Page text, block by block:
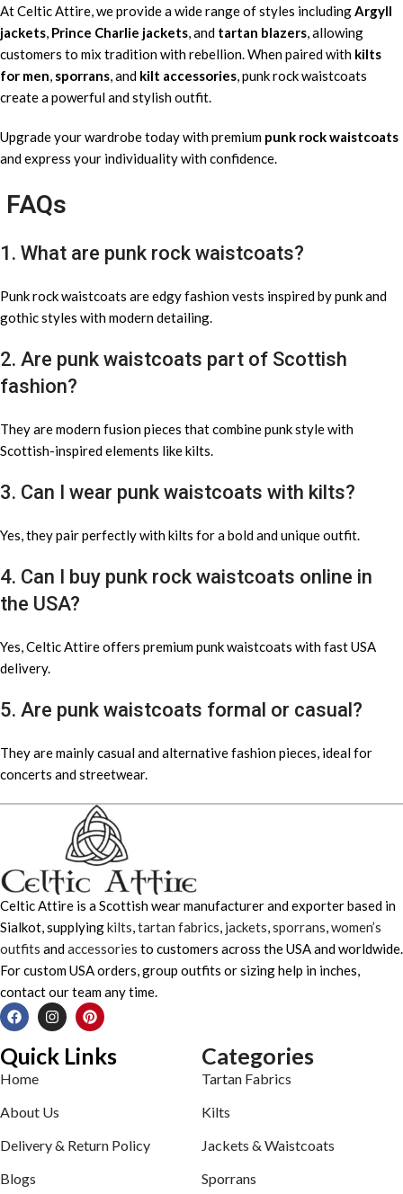
At Celtic Attire, we provide a wide range of styles includingArgyll
jackets, Prince Charlie jackets, and tartan blazers, allowing
customers to mix tradition with rebellion. When paired with kilts
for men, sporrans, and kilt accessories, punk rock waistcoats
create a powerful and stylish outfit.
Upgrade your wardrobe today with premium punk rock waistcoats
and express your individuality with confidence.
FAQs
1. What are punk rock waistcoats?
Punk rock waistcoats are edgy fashion vests inspired by punk and
gothic styles with modern detailing.
2. Are punk waistcoats part of Scottish
fashion?
They are modern fusion pieces that combine punk style with
Scottish-inspired elements like kilts.
3. Can I wear punk waistcoats with kilts?
Yes, they pair perfectly with kilts for a bold and unique outfit.
4. Can I buy punk rock waistcoats online in
the USA?
Yes, Celtic Attire offers premium punk waistcoats with fast USA
delivery.
5. Are punk waistcoats formal or casual?
They are mainly casual and alternative fashion pieces, ideal for
concerts and streetwear.
Celtic Attire is a Scottish wear manufacturer and exporter based in
Sialkot, supplyingkilts,tartan fabrics, jackets,sporrans,women’s
outfits andaccessories to customers across the USA and worldwide.
For custom USA orders, group outfits or sizing help in inches,
contact our team any time.
Quick Links
Home
About Us
Delivery & Return Policy
Blogs
Categories
Tartan Fabrics
Kilts
Jackets & Waistcoats
Sporrans